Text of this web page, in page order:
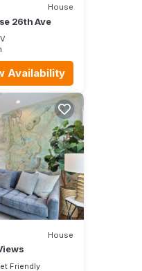
House
26th Ave
Availability
House
Friendly